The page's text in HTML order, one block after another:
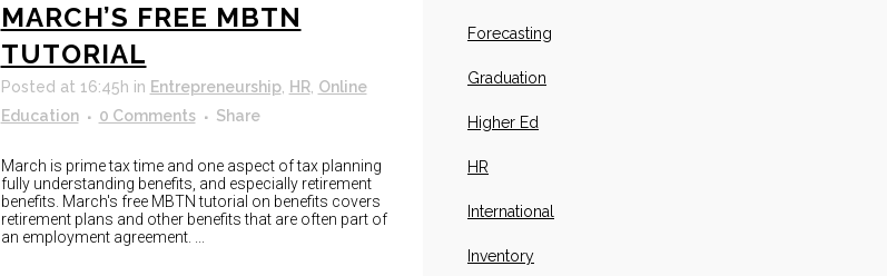
MARCH’S FREE MBTN
TUTORIAL
Posted at 16:45h in Entrepreneurship, HR, Online
Education
0 Comments Share
March is prime tax time and one aspect of tax planning
fully understanding benefits, and especially retirement
benefits. March's free MBTN tutorial on benefits covers
retirement plans and other benefits that are often part of
an employment agreement. ...
Forecasting
Graduation
Higher Ed
HR
International
Inventory